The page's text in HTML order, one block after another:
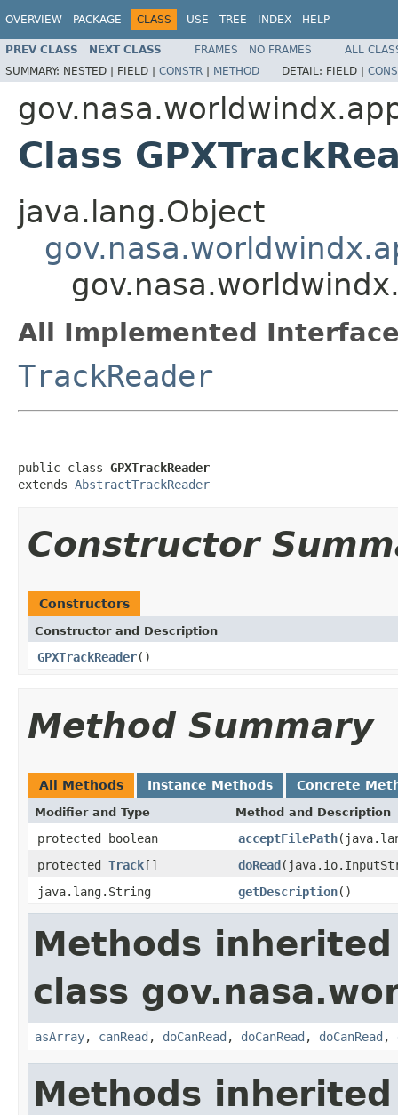
OVERVIEW PACKAGE CLASS USE TREE INDEX HELP
PREV CLASS NEXT CLASS FRAMES NO FRAMES
ALL
SUMMARY: NESTED | FIELD | CONSTR | METHOD DETAIL: FIELD |
Class
java.lang.Object
All Implemented
TrackReader
public class GPXTrackReader
extends AbstractTrackReader
Constructor
Constructors
Constructor and Description
GPXTrackReader()
Method Summary
All Methods Instance Methods Concrete
Modifier and Type Method and Description
protected boolean acceptFilePath
protected Track[] doRead
java.lang.String
getDescription()
Methods
class
asArray, canRead , doCanRead , doCanRead , doCanRead ,
Methods